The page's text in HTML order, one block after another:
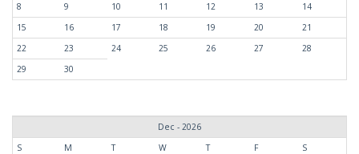
8
9 10 11 12 13
14
15
16 17 18 19 20
21
22
23 24 25 26 27
28
29
30
Dec - 2026
S
M T W T F
S